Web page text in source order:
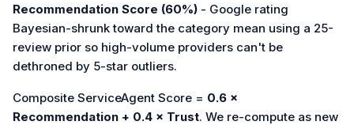
Recommendation Score (60%) - Google rating
Bayesian-shrunk toward the category mean using a 25-
review prior so high-volume providers can't be
dethroned by 5-star outliers.
Composite ServiceAgent Score = 0.6 ×
Recommendation + 0.4 × Trust. We re-compute as new